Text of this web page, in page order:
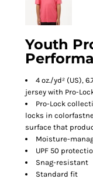
Youth
4 oz./yd² (US),
jersey with Pro-
Pro-Lock
locks in
surface that
Moisture-
UPF 50
Snag-resistant
Standard fit